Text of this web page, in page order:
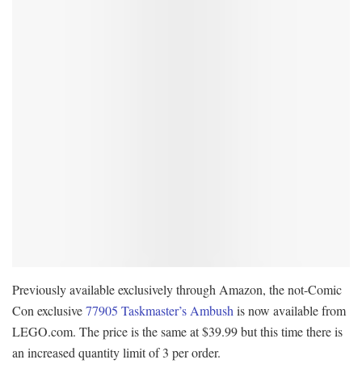
Previously available exclusively through Amazon, the not-Comic
Con exclusive77905 Taskmaster’s Ambush is now available from
LEGO.com. The price is the same at $39.99 but this time there is
an increased quantity limit of 3 per order.